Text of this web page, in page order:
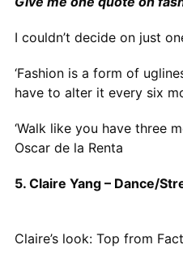
I couldn’t decide on just
‘Fashion is a form of
have to alter it every six
‘Walk like you have three
Oscar de la Renta
5. Claire Yang – Dance/
Claire’s look: Top from